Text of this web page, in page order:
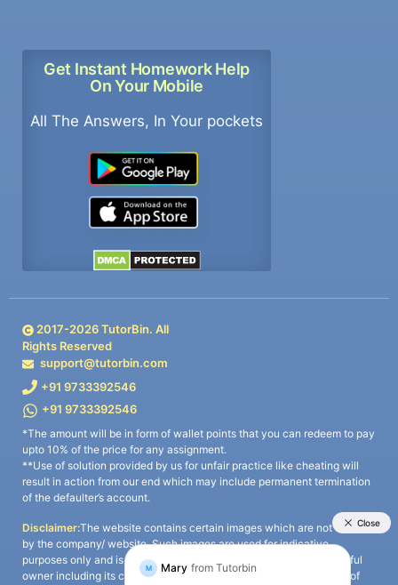
Get Instant Homework Help
On Your Mobile
All The Answers, In Your pockets
2017-2026TutorBin. All
Rights Reserved
support@tutorbin.com
+91 9733392546
+91 9733392546
*The amount will be in form of wallet points that you can redeem to pay
upto 10% of the price for any assignment.
**Use of solution provided by us for unfair practice like cheating will
result in action from our end which may include permanent termination
of the defaulter’s account.
Disclaimer:The website contains certain images which are not owned
by the company/ website. Such images are used for indicative
purposes only and is a third-party content. All credits go to its rightful
owner including its copyright owner. It is also clarified that the use of